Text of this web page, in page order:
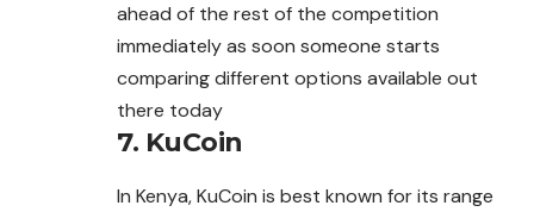
ahead of the rest of the competition
immediately as soon someone starts
comparing different options available out
there today
7. KuCoin
In Kenya, KuCoin is best known for its range